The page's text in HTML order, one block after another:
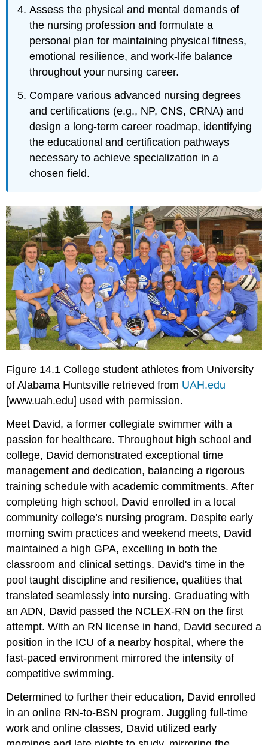
Assess the physical and mental demands of
the nursing profession and formulate a
personal plan for maintaining physical fitness,
emotional resilience, and work-life balance
throughout your nursing career.
Compare various advanced nursing degrees
and certifications (e.g., NP, CNS, CRNA) and
design a long-term career roadmap, identifying
the educational and certification pathways
necessary to achieve specialization in a
chosen field.
Figure 14.1 College student athletes from University
of Alabama Huntsville retrieved from UAH.edu
[www.uah.edu] used with permission.
Meet David, a former collegiate swimmer with a
passion for healthcare. Throughout high school and
college, David demonstrated exceptional time
management and dedication, balancing a rigorous
training schedule with academic commitments. After
completing high school, David enrolled in a local
community college’s nursing program. Despite early
morning swim practices and weekend meets, David
maintained a high GPA, excelling in both the
classroom and clinical settings. David's time in the
pool taught discipline and resilience, qualities that
translated seamlessly into nursing. Graduating with
an ADN, David passed the NCLEX-RN on the first
attempt. With an RN license in hand, David secured a
position in the ICU of a nearby hospital, where the
fast-paced environment mirrored the intensity of
competitive swimming.
Determined to further their education, David enrolled
in an online RN-to-BSN program. Juggling full-time
work and online classes, David utilized early